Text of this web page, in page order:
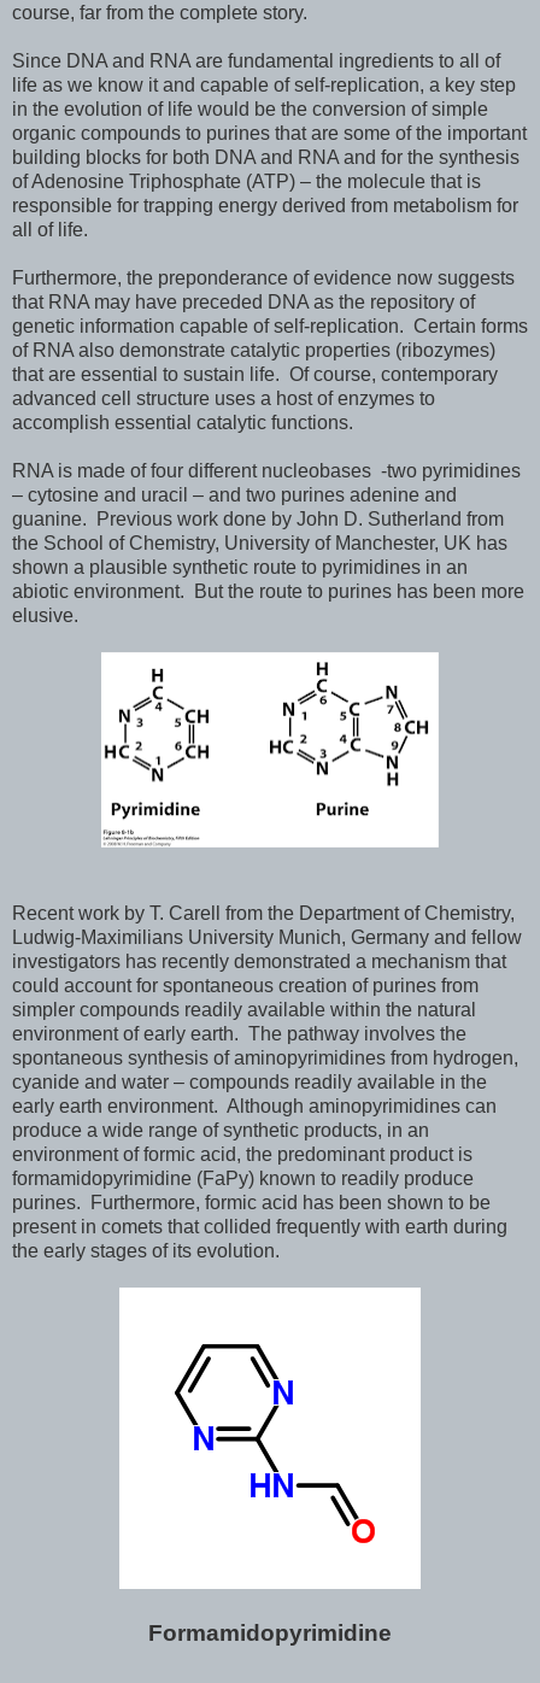
course, far from the complete story.
Since DNA and RNA are fundamental ingredients to all of
life as we know it and capable of self-replication, a key step
in the evolution of life would be the conversion of simple
organic compounds to purines that are some of the important
building blocks for both DNA and RNA and for the synthesis
of Adenosine Triphosphate (ATP) – the molecule that is
responsible for trapping energy derived from metabolism for
all of life.
Furthermore, the preponderance of evidence now suggests
that RNA may have preceded DNA as the repository of
genetic information capable of self-replication. Certain forms
of RNA also demonstrate catalytic properties (ribozymes)
that are essential to sustain life. Of course, contemporary
advanced cell structure uses a host of enzymes to
accomplish essential catalytic functions.
RNA is made of four different nucleobases -two pyrimidines
– cytosine and uracil – and two purines adenine and
guanine. Previous work done by John D. Sutherland from
the School of Chemistry, University of Manchester, UK has
shown a plausible synthetic route to pyrimidines in an
abiotic environment. But the route to purines has been more
elusive.
Recent work by T. Carell from the Department of Chemistry,
Ludwig-Maximilians University Munich, Germany and fellow
investigators has recently demonstrated a mechanism that
could account for spontaneous creation of purines from
simpler compounds readily available within the natural
environment of early earth. The pathway involves the
spontaneous synthesis of aminopyrimidines from hydrogen,
cyanide and water – compounds readily available in the
early earth environment. Although aminopyrimidines can
produce a wide range of synthetic products, in an
environment of formic acid, the predominant product is
formamidopyrimidine (FaPy) known to readily produce
purines. Furthermore, formic acid has been shown to be
present in comets that collided frequently with earth during
the early stages of its evolution.
Formamidopyrimidine